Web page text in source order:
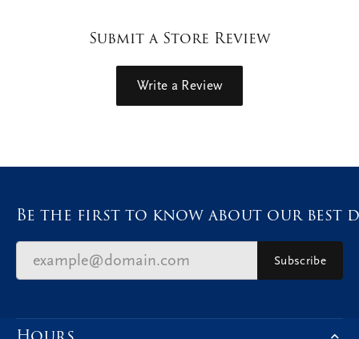
Submit a Store Review
Write a Review
Be the first to know about our best
Subscribe